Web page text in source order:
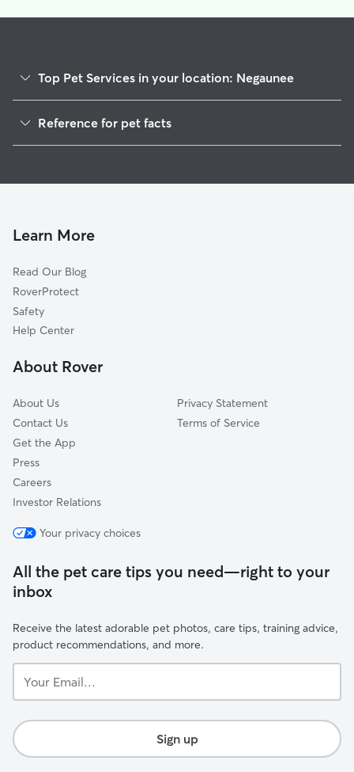
Top Pet Services in your location: Negaunee
Pet Sitting in Negaunee
Cat Sitting in Negaunee
Reference for pet facts
Learn More
Read Our Blog
RoverProtect
Safety
Help Center
About Rover
About Us
Contact Us
Get the App
Press
Careers
Investor Relations
Privacy Statement
Terms of Service
Your privacy choices
All the pet care tips you need—right to your
inbox
Receive the latest adorable pet photos, care tips, training advice,
product recommendations, and more.
Email...
Sign up